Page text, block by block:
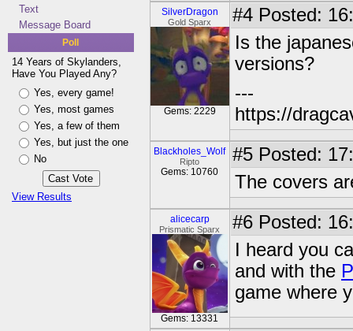
Text
Message Board
Poll
14 Years of Skylanders,
Have You Played Any?
Yes, every game!
Yes, most games
Yes, a few of them
Yes, but just the one
No
View Results
SilverDragon
Gold Sparx
Gems: 2229
#4 Posted:
Is the
versions?
---
https://
Blackholes_Wolf
Ripto
Gems: 10760
#5 Posted:
The covers
alicecarp
Prismatic Sparx
Gems: 13331
#6 Posted:
I heard you
and with the
game where